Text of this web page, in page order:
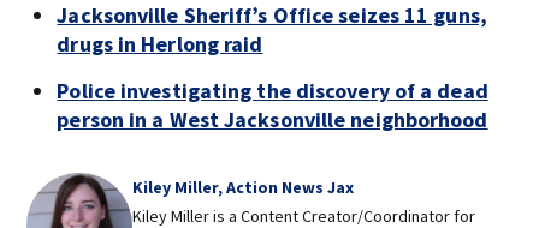
Jacksonville Sheriff’s Office seizes 11 guns,
drugs in Herlong raid
Police investigating the discovery of a dead
person in a West Jacksonville neighborhood
Kiley Miller, Action News Jax
Kiley Miller is a Content Creator/Coordinator for